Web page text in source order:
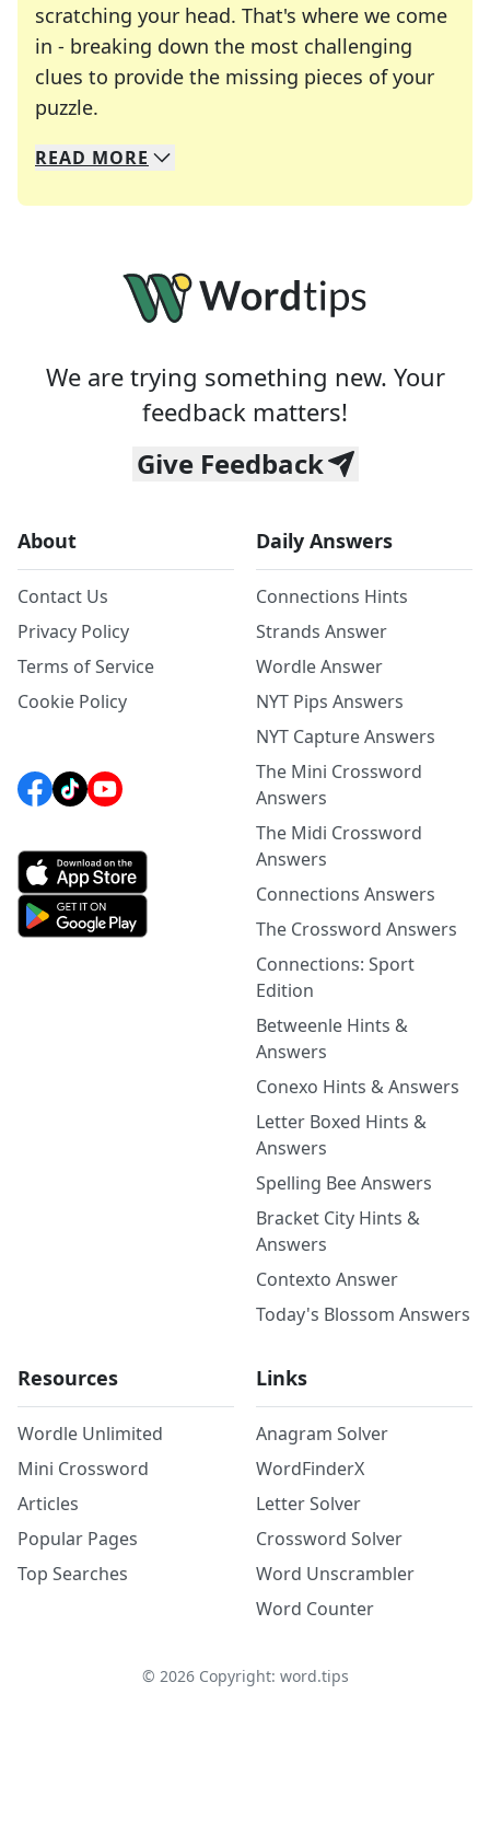
scratching your head. That's where we come
in - breaking down the most challenging
clues to provide the missing pieces of your
puzzle.
We specialize in solving many of your favorite
Whether you're a daily crossword enthusiast or
READ MORE
We are trying something new. Your
feedback matters!
Give Feedback
About
Contact Us
Privacy Policy
Terms of Service
Cookie Policy
Daily Answers
Connections Hints
Strands Answer
Wordle Answer
NYT Pips Answers
NYT Capture Answers
The Mini Crossword
Answers
The Midi Crossword
Answers
Connections Answers
The Crossword Answers
Connections: Sport
Edition
Betweenle Hints &
Answers
Conexo Hints & Answers
Letter Boxed Hints &
Answers
Spelling Bee Answers
Bracket City Hints &
Answers
Contexto Answer
Today's Blossom Answers
Resources
Wordle Unlimited
Mini Crossword
Articles
Popular Pages
Top Searches
Links
Anagram Solver
WordFinderX
Letter Solver
Crossword Solver
Word Unscrambler
Word Counter
© 2026Copyright: word.tips